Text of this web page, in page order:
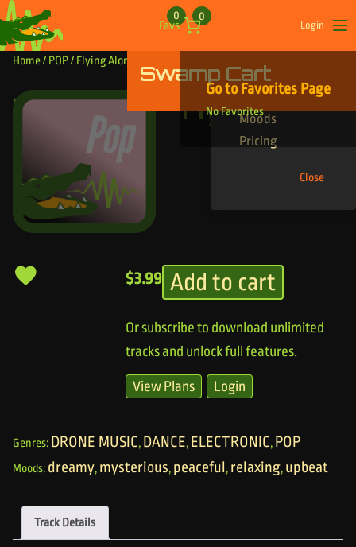
Skip to content
Favs
0 0
Login
Swamp Cart
Go to Favorites Page
No Favorites
Find Your Tracks
Genres
Moods
Pricing
Close
Home/ POP/ Flying Alone
Flying Alone
$3.99 Add to cart
Or subscribe to download unlimited
tracks and unlock full features.
View Plans Login
Genres: DRONE MUSIC, DANCE, ELECTRONIC, POP
Moods: dreamy, mysterious, peaceful, relaxing, upbeat
Track Details